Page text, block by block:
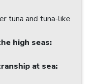
tuna and tuna-like
high seas:
at sea: